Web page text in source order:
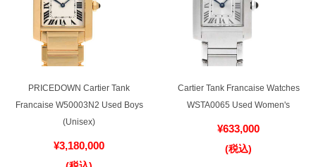
(Unisex)
WSTA0065 Used Women's
¥633,000